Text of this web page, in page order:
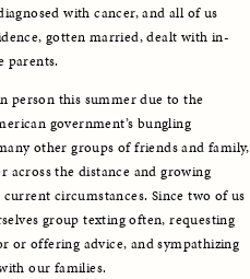
with cancer, and all of us
gotten married, dealt with in-
parents.
person this summer due to the
government’s bungling
other groups of friends and family,
across the distance and growing
circumstances. Since two of us
group texting often, requesting
or offering advice, and sympathizing
our families.